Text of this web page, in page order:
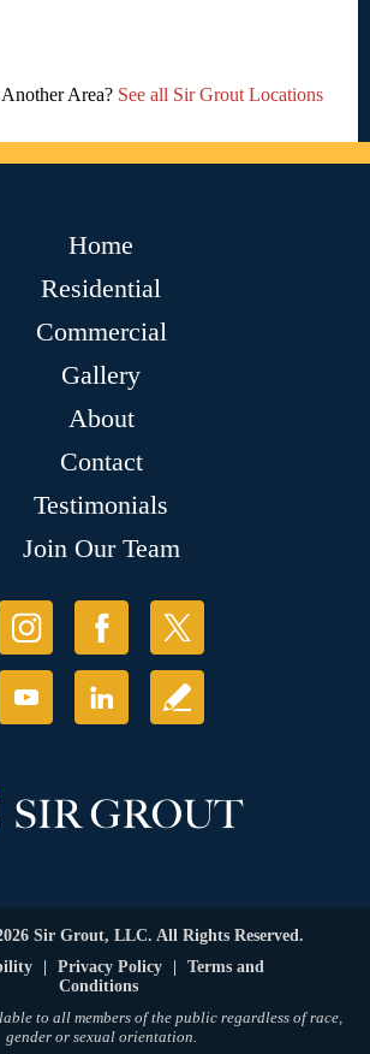
Area? See all Sir Grout Locations
Home
Residential
Commercial
Gallery
About
Contact
Testimonials
Join Our Team
Sir Grout, LLC. All Rights Reserved.
Privacy Policy
Terms and
Conditions
to all members of the public regardless of race,
gender or sexual orientation.